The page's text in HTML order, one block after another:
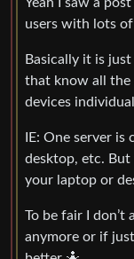
users with lots
Basically it is
that know all the
devices
IE: One server
desktop, etc.
your laptop or
To be fair I
anymore or if